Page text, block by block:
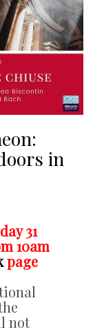
in
31
10am
page
not